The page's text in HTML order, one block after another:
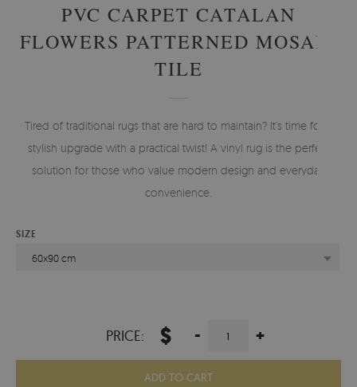
PVC CARPET CATALAN
FLOWERS PATTERNED MOSAIC
TILE
Tired of traditional rugs that are hard to maintain? It’s time for a
stylish upgrade with a practical twist! A vinyl rug is the perfect
solution for those who value modern design and everyday
convenience.
SIZE
60x90 cm
PRICE: $ - +
ADD TO CART